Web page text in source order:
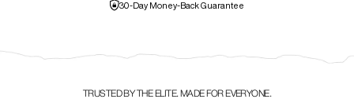
30-Day Money-Back Guarantee
TRUSTED BY THE ELITE. MADE FOR EVERYONE.